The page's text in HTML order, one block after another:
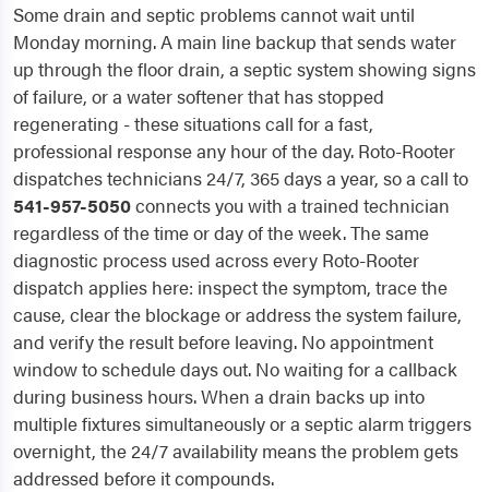
Some drain and septic problems cannot wait until
Monday morning. A main line backup that sends water
up through the floor drain, a septic system showing signs
of failure, or a water softener that has stopped
regenerating - these situations call for a fast,
professional response any hour of the day. Roto-Rooter
dispatches technicians 24/7, 365 days a year, so a call to
541-957-5050connects you with a trained technician
regardless of the time or day of the week. The same
diagnostic process used across every Roto-Rooter
dispatch applies here: inspect the symptom, trace the
cause, clear the blockage or address the system failure,
and verify the result before leaving. No appointment
window to schedule days out. No waiting for a callback
during business hours. When a drain backs up into
multiple fixtures simultaneously or a septic alarm triggers
overnight, the 24/7 availability means the problem gets
addressed before it compounds.